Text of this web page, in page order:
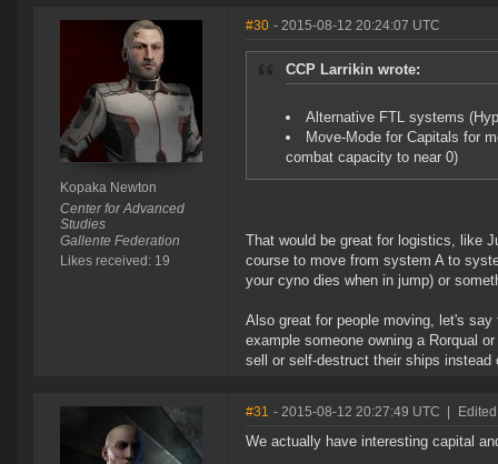
Kopaka Newton
Center for Advanced
Studies
Gallente Federation
Likes received: 19
#30 - 2015-08-12 20:24:07 UTC
CCP Larrikin wrote:
Alternative FTL systems
Move-Mode for Capitals for
combat capacity to near 0)
That would be great for logistics, like
course to move from system A to
your cyno dies when in jump) or
Also great for people moving, let's
example someone owning a Rorqual
sell or self-destruct their ships
#31 - 2015-08-12 20:27:49 UTC
We actually have interesting capital